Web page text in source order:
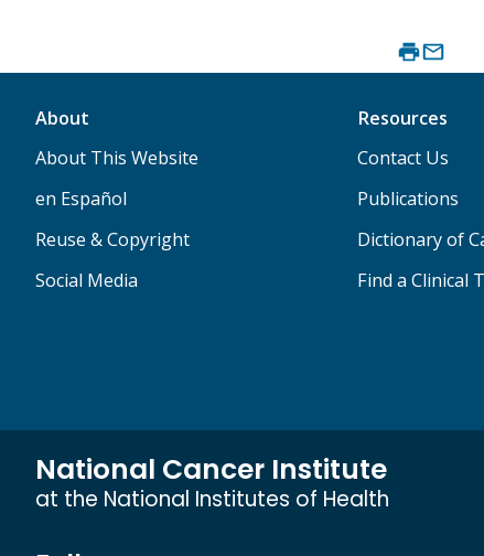
About
About This Website
en Español
Reuse & Copyright
Social Media
Resources
Contact Us
Publications
Dictionary of
Find a Clinical
National Cancer Institute
at the National Institutes of Health